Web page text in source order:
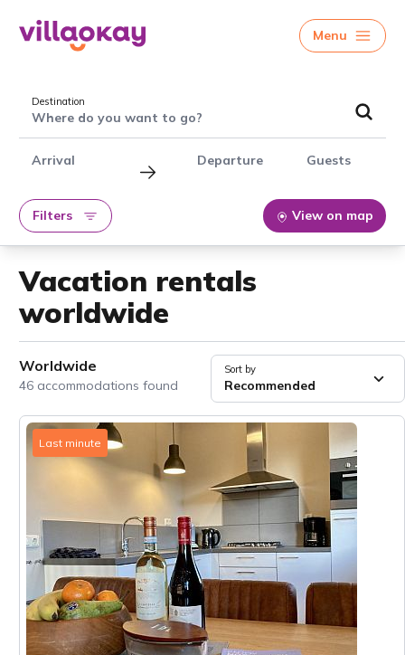
Menu
Destination
Where do you want to go?
Arrival Departure Guests
Filters View on map
Vacation rentals
worldwide
Worldwide
46 accommodations found
Sort by
Recommended
Last minute